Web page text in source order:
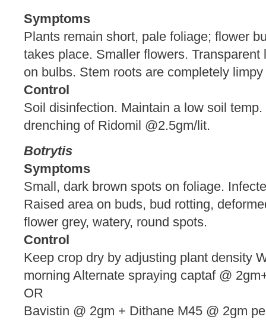
Symptoms
Plants remain short, pale foliage; flower
takes place. Smaller flowers.
on bulbs. Stem roots are completely
Control
Soil disinfection. Maintain a low soil
drenching of Ridomil @2.5gm/lit.
Botrytis
Symptoms
Small, dark brown spots on foliage.
Raised area on buds, bud rotting,
flower grey, watery, round spots.
Control
Keep crop dry by adjusting plant density
morning Alternate spraying captaf @
OR
Bavistin @ 2gm + Dithane M45 @